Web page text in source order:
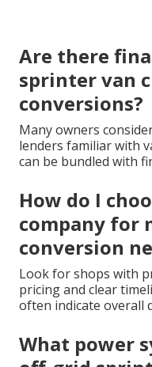
Are there
sprinter van
conversions?
Many owners
lenders familiar with
can be bundled with
How do I
company for
conversion
Look for shops with
pricing and clear
often indicate overall
What power